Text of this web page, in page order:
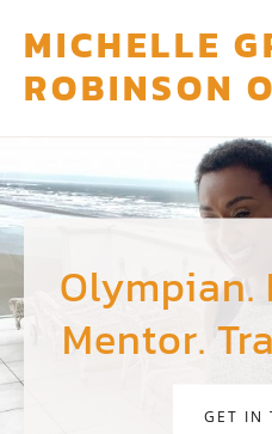
MICHELLE
ROBINSON
Olympian.
Mentor.
GET IN